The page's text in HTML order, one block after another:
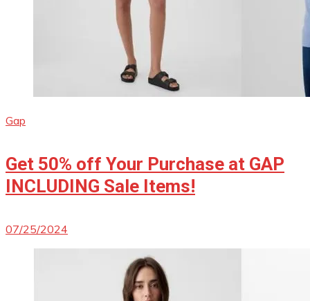
Gap
Get 50% off Your Purchase at GAP
INCLUDING Sale Items!
07/25/2024